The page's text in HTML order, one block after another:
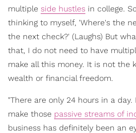
multiple side hustles in college.
thinking to myself, 'Where's the
the next check?' (Laughs) But
that, I do not need to have
make all this money. It is not the
wealth or financial freedom.
"There are only 24 hours in a
make those passive streams of
business has definitely been an